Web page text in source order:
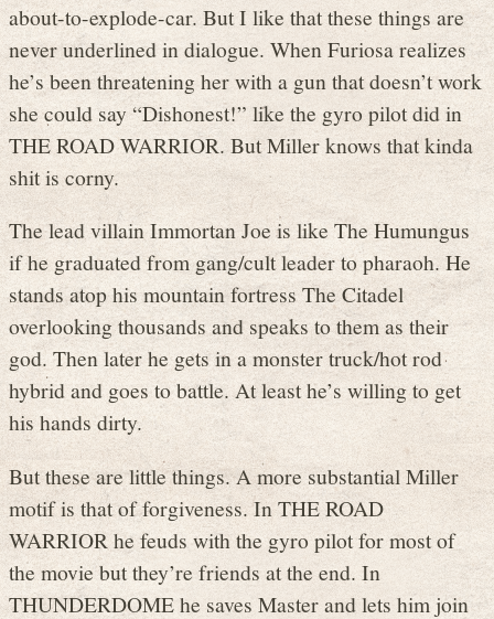
about-to-explode-car. But I like that these things are
never underlined in dialogue. When Furiosa realizes
he’s been threatening her with a gun that doesn’t work
she could say “Dishonest!” like the gyro pilot did in
THE ROAD WARRIOR. But Miller knows that kinda
shit is corny.
The lead villain Immortan Joe is like The Humungus
if he graduated from gang/cult leader to pharaoh. He
stands atop his mountain fortress The Citadel
overlooking thousands and speaks to them as their
god. Then later he gets in a monster truck/hot rod
hybrid and goes to battle. At least he’s willing to get
his hands dirty.
But these are little things. A more substantial Miller
motif is that of forgiveness. In THE ROAD
WARRIOR he feuds with the gyro pilot for most of
the movie but they’re friends at the end. In
THUNDERDOME he saves Master and lets him join